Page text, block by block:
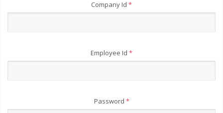
Company Id *
Employee Id *
Password *